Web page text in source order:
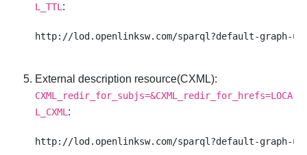
L_TTL :
External description resource(CXML):
CXML_redir_for_subjs=&CXML_redir_for_hrefs=LOCA
L_CXML :